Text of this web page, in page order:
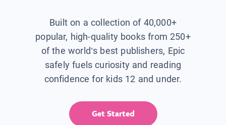
Built on a collection of 40,000+
popular, high-quality books from 250+
of the world’s best publishers, Epic
safely fuels curiosity and reading
confidence for kids 12 and under.
Get Started